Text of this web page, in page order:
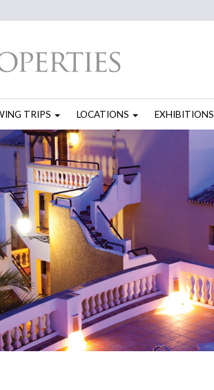
TRIPS LOCATIONS EXHIBITIONS